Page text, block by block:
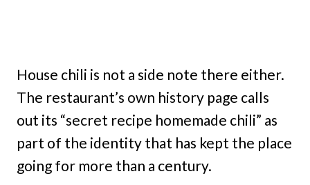
House chili is not a side note there either.
The restaurant’s own history page calls
out its “secret recipe homemade chili” as
part of the identity that has kept the place
going for more than a century.